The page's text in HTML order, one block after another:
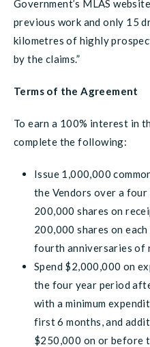
Government’s MLAS
previous work and only 15
kilometres of highly
by the claims.”
Terms of the Agreement
To earn a 100% interest in
complete the following:
Issue 1,000,000
the Vendors over a
200,000 shares on
200,000 shares on
fourth anniversaries of
Spend $2,000,000 on
the four year period
with a minimum
first 6 months, and
$250,000 on or before